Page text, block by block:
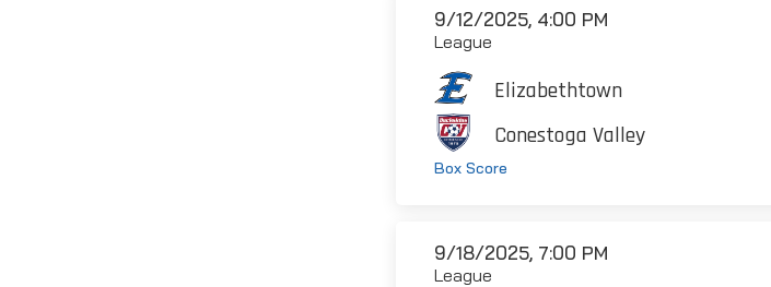
9/12/2025, 4:00 PM
League
Elizabethtown
Conestoga Valley
Box Score
9/18/2025, 7:00 PM
League